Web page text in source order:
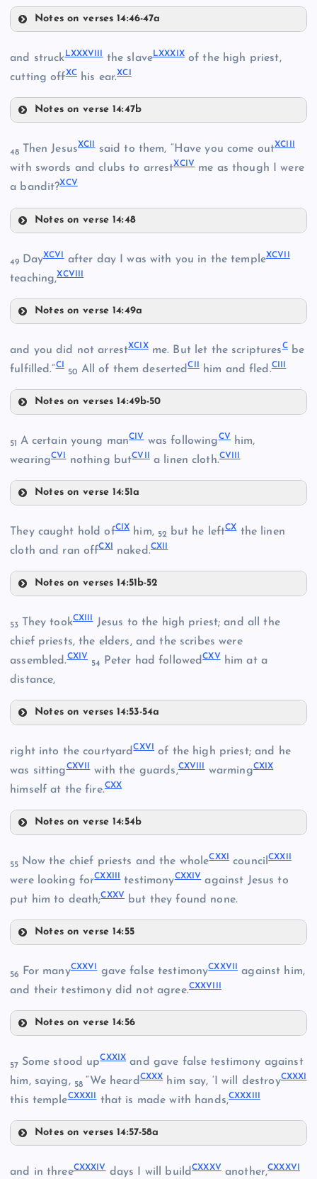
LXXXIII
Notes on verses 14:46-47a
LXXXVII
and struck LXXXVIII the slaveLXXXIXof the high priest,
cutting offXChis ear.XCI
Notes on verse 14:47b
LXXXIX
XC
XCI
48 Then JesusXCIIsaid to them, “Have you come outXCIII
with swords and clubs to arrestXCIV me as though I were
a bandit?XCV
Notes on verse 14:48
XCIII
XCIV
49 DayXCVI after day I was with you in the templeXCVII
teaching,XCVIII
Notes on verse 14:49a
XCVII
and you did not arrestXCIXme. But let the scripturesCbe
fulfilled.”CI
50 All of them desertedCII him and fled.CIII
Notes on verses 14:49b-50
C
CI
CIII
51 A certain young manCIVwas followingCVhim,
wearingCVI nothing butCVII a linen cloth.CVIII
Notes on verse 14:51a
CVI
They caught hold ofCIXhim, 52 but he leftCXthe linen
cloth and ran offCXI naked.CXII
Notes on verses 14:51b-52
CX
CXI
CXII
53 They tookCXIII Jesus to the high priest; and all the
chief priests, the elders, and the scribes were
assembled.CXIV
54
Peter had followedCXVhim at a
distance,
Notes on verses 14:53-54a
CXIV
CXV
right into the courtyardCXVI
of the high priest; and he
was sittingCXVII with the guards,CXVIII warmingCXIX
himself at the fire.CXX
Notes on verse 14:54b
CXVII
CXVIII
55 Now the chief priests and the wholeCXXI councilCXXII
were looking forCXXIII testimonyCXXIVagainst Jesus to
put him to death;CXXV but they found none.
Notes on verse 14:55
CXXII
56 For manyCXXVI gave false testimonyCXXVII against him,
and their testimony did not agree.CXXVIII
Notes on verse 14:56
CXXVII
57 Some stood upCXXIX and gave false testimony against
him, saying, 58 “We heardCXXXhim say, ‘I will destroyCXXXI
this templeCXXXII that is made with hands,CXXXIII
Notes on verses 14:57-58a
and in threeCXXXIVdays I will buildCXXXVanother,CXXXVI